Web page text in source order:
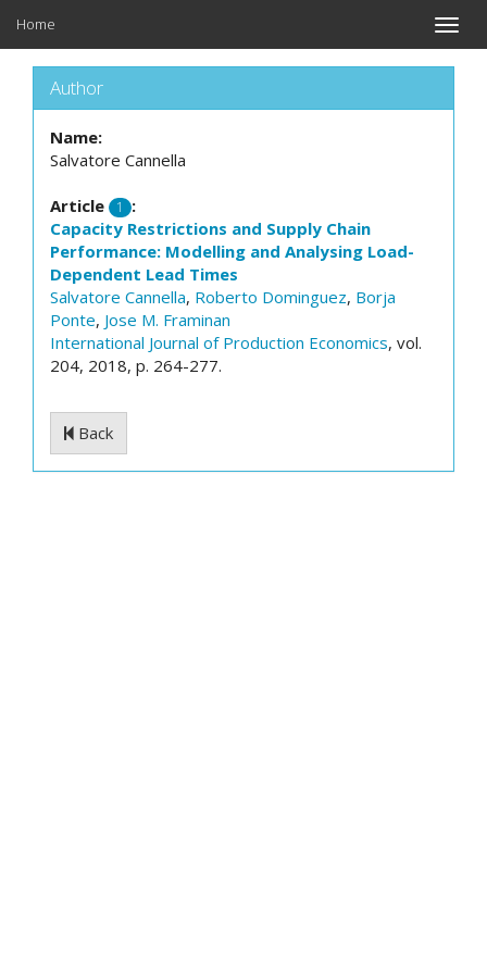
Toggle
Home
Author
Name:
Salvatore Cannella
Article 1
:
Capacity Restrictions and Supply Chain
Performance: Modelling and Analysing Load-
Dependent Lead Times
Salvatore Cannella, Roberto Dominguez, Borja
Ponte, Jose M. Framinan
International Journal of Production Economics, vol.
204, 2018, p. 264-277.
Back